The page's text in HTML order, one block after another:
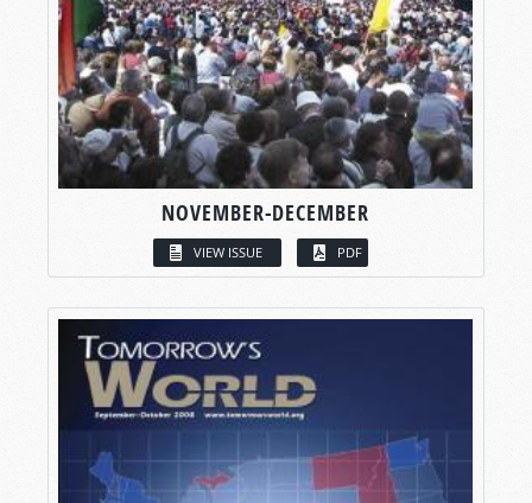
NOVEMBER-DECEMBER
VIEW ISSUE PDF